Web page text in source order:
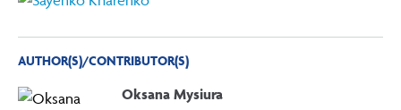
AUTHOR(S)/CONTRIBUTOR(S)
Oksana Mysiura